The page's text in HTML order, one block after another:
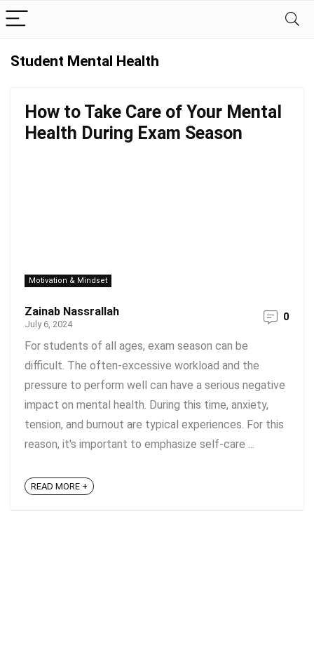
Student Mental Health
How to Take Care of Your Mental
Health During Exam Season
Motivation & Mindset
Zainab Nassrallah
July 6, 2024
0
For students of all ages, exam season can be
difficult. The often-excessive workload and the
pressure to perform well can have a serious negative
impact on mental health. During this time, anxiety,
tension, and burnout are typical experiences. For this
reason, it's important to emphasize self-care ...
READ MORE +